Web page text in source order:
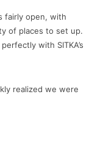
fairly open, with
of places to set up.
with SITKA’s
realized we were